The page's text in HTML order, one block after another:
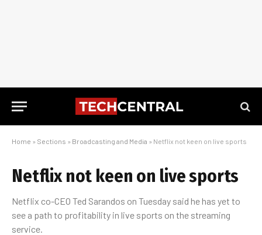
Home » Sections » Broadcasting and Media » Netflix not keen on live sports
Netflix not keen on live sports
Netflix co-CEO Ted Sarandos on Tuesday said he has yet to
see a path to profitability in live sports on the streaming
service.